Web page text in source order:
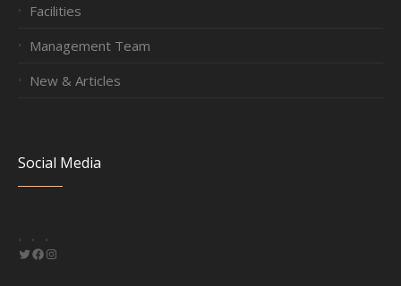
Facilities
Management Team
New & Articles
Social Media
Twitter
Facebook
Instagram